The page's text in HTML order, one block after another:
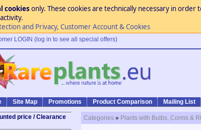
cookies only. These cookies are technically necessary in
and Privacy, Customer Account & Cookies
LOGIN (log in to see all special offers)
Site Map Promotions Product Comparison Mailing List
price / Clearance
Categories » Plants with Bulbs, Corms &